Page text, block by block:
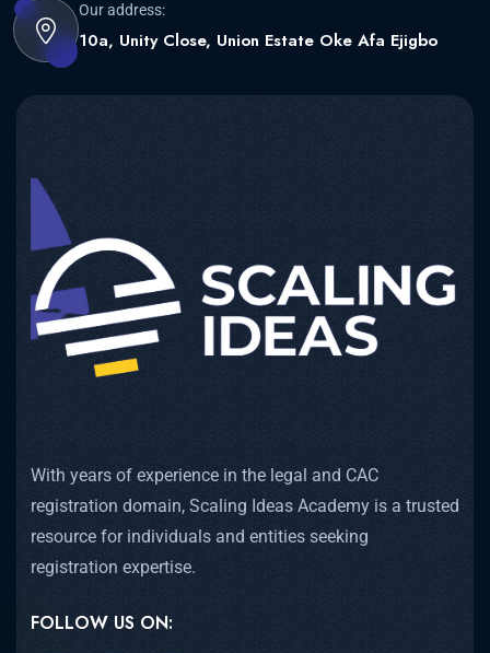
Our address:
10a, Unity Close, Union Estate Oke Afa Ejigbo
With years of experience in the legal and CAC
registration domain, Scaling Ideas Academy is a trusted
resource for individuals and entities seeking
registration expertise.
FOLLOW US ON: